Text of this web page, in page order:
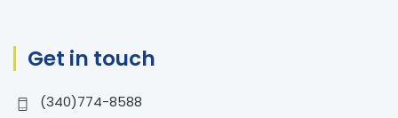
r
:
Get in touch
(340)774-8588